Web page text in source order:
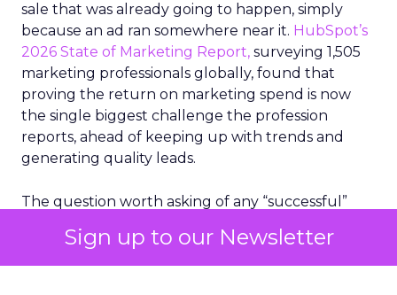
Sign up to our Newsletter
sale that was already going to happen, simply
because an ad ran somewhere near it. HubSpot’s
2026 State of Marketing Report, surveying 1,505
marketing professionals globally, found that
proving the return on marketing spend is now
the single biggest challenge the profession
reports, ahead of keeping up with trends and
generating quality leads.
The question worth asking of any “successful”
bought anyway. Most measurement stacks have a
limited way to answer it. They were built to track